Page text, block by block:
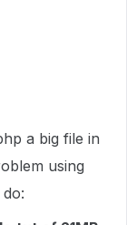
a big file in
using